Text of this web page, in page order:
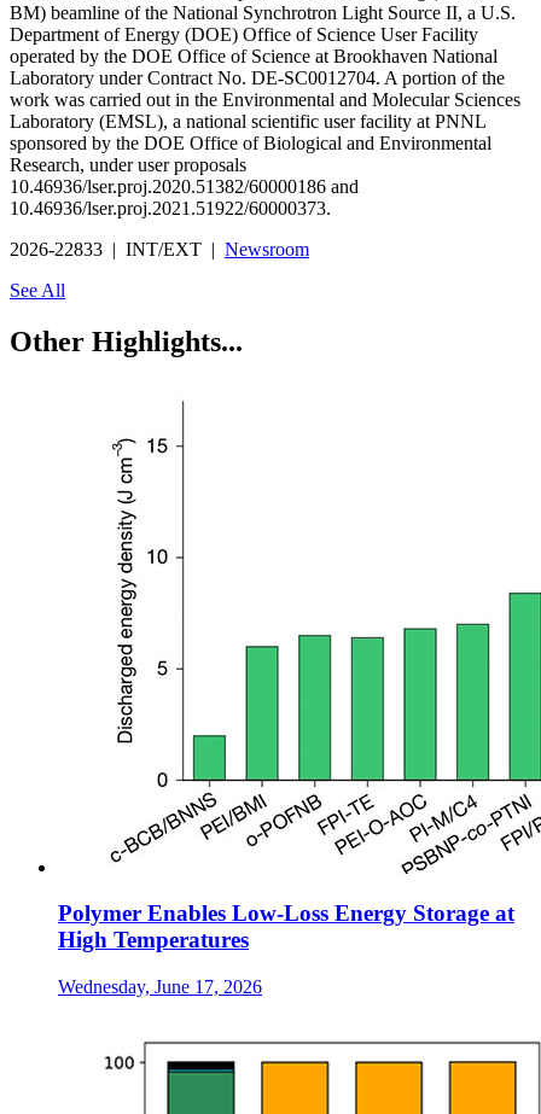
BM) beamline of the National Synchrotron Light Source II, a U.S.
Department of Energy (DOE) Office of Science User Facility
operated by the DOE Office of Science at Brookhaven National
Laboratory under Contract No. DE-SC0012704. A portion of the
work was carried out in the Environmental and Molecular Sciences
Laboratory (EMSL), a national scientific user facility at PNNL
sponsored by the DOE Office of Biological and Environmental
Research, under user proposals
10.46936/lser.proj.2020.51382/60000186 and
10.46936/lser.proj.2021.51922/60000373.
2026-22833 | INT/EXT | Newsroom
See All
Other Highlights...
Polymer Enables Low-Loss Energy Storage at
High Temperatures
Wednesday, June 17, 2026